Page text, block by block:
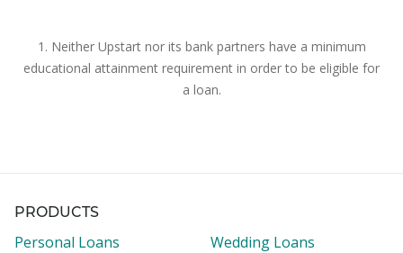
1. Neither Upstart nor its bank partners have a minimum
educational attainment requirement in order to be eligible for
a loan.
PRODUCTS
Personal Loans
Wedding Loans